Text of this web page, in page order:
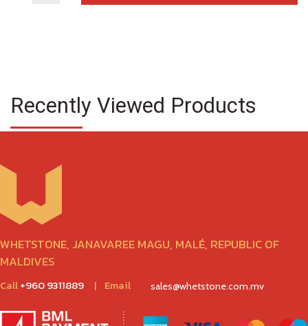
Recently Viewed Products
WHETSTONE, JANAVAREE MAGU, MALÉ, REPUBLIC OF
MALDIVES
Call+960 9311889 | Email sales@whetstone.com.mv